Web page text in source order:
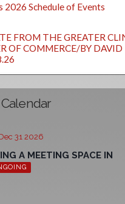
2026 Schedule of Events
FROM THE GREATER
OF COMMERCE/BY DAVID
31 2026
A MEETING SPACE IN